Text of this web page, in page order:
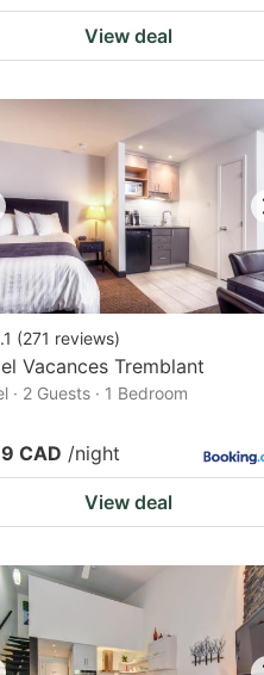
View deal
(271 reviews)
Vacances Tremblant
· 2 Guests · 1 Bedroom
CAD /night
View deal